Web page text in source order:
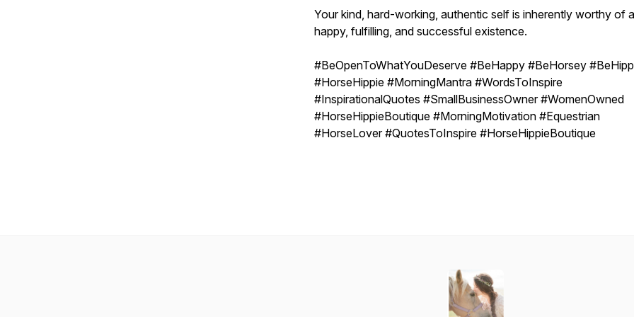
Your kind, hard-working, authentic self is inherently worthy of a
happy, fulfilling, and successful existence.
#BeOpenToWhatYouDeserve #BeHappy #BeHorsey
#HorseHippie #MorningMantra #WordsToInspire
#InspirationalQuotes #SmallBusinessOwner #WomenOwned
#HorseHippieBoutique #MorningMotivation #Equestrian
#HorseLover #QuotesToInspire #HorseHippieBoutique